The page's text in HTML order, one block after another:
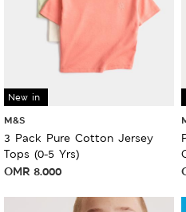
New in
M&S
3 Pack Pure Cotton Jersey
Tops (0-5 Yrs)
OMR 8.000